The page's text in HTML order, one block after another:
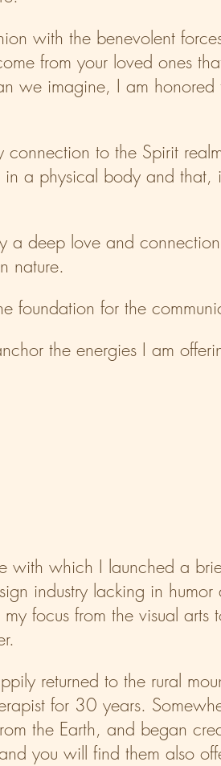
with the benevolent
from your loved ones
we imagine, I am
to the Spirit
in a physical body and
a deep love and
nature.
foundation for the
the energies I am
which I launched a
industry lacking in
focus from the visual
returned to the rural
for 30 years.
the Earth, and began
you will find them also